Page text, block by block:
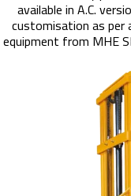
available in A.C.
customisation as per
equipment from MHE